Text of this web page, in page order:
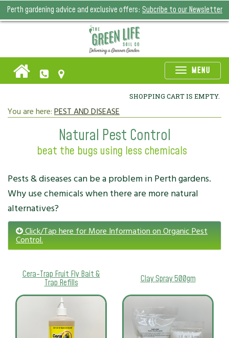
Perth gardening advice and exclusive offers: Subcribe to our Newsletter
MENU
SHOPPING CART IS EMPTY.
You are here:PEST AND DISEASE
Natural Pest Control
beat the bugs using less chemicals
Pests & diseases can be a problem in Perth gardens.
Why use chemicals when there are more natural
alternatives?
Click/Tap here for More Information on Organic Pest
Control.
Cera-Trap Fruit Fly Bait &
Trap Refills Clay Spray 500gm